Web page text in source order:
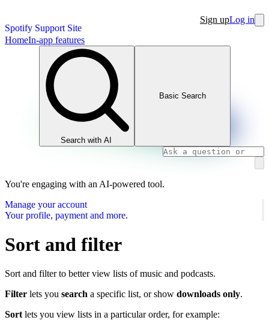
Spotify Support Site
Sign upLog in
HomeIn-app features
Search with AI
Basic Search
You're engaging with an AI-powered tool.
Manage your account
Your profile, payment and more.
Sort and filter
Sort and filter to better view lists of music and podcasts.
Filter lets you search a specific list, or show downloads only.
Sort lets you view lists in a particular order, for example: